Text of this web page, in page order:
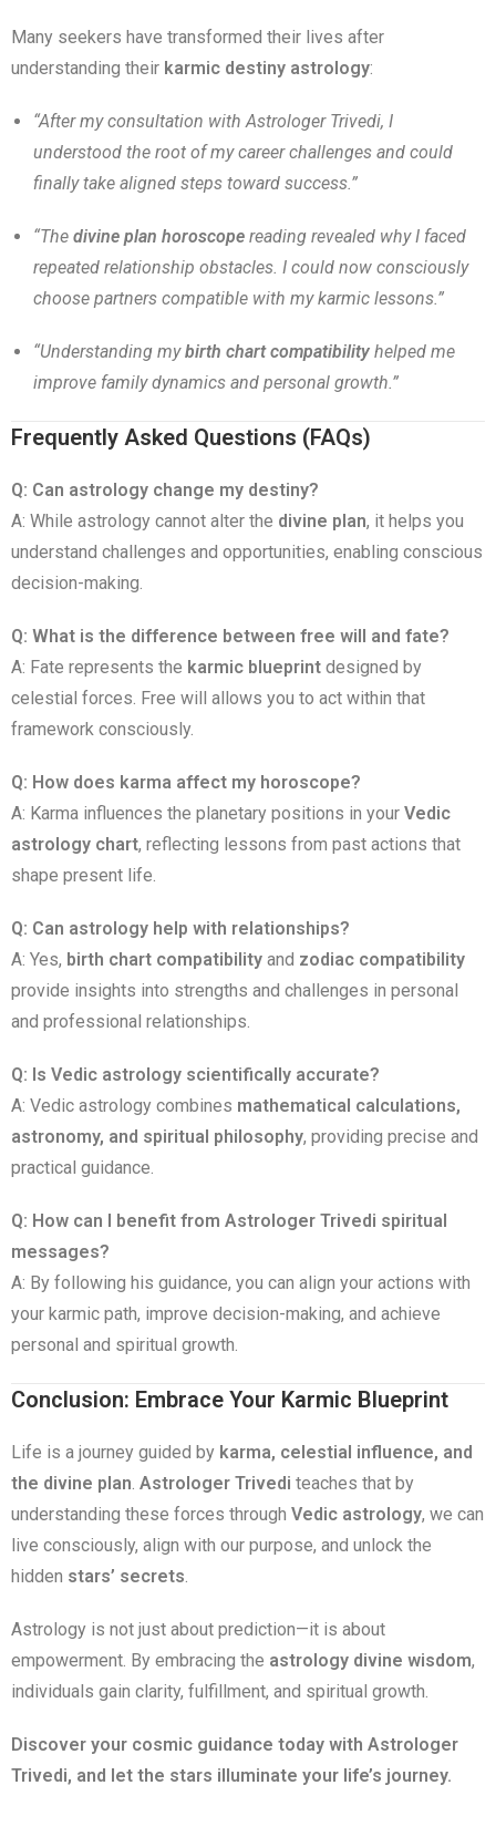
Many seekers have transformed their lives after
understanding their karmic destiny astrology:
“After my consultation with Astrologer Trivedi, I
understood the root of my career challenges and could
finally take aligned steps toward success.”
“The divine plan horoscope reading revealed why I faced
repeated relationship obstacles. I could now consciously
choose partners compatible with my karmic lessons.”
“Understanding mybirth chart compatibility helped me
improve family dynamics and personal growth.”
Frequently Asked Questions (FAQs)
Q: Can astrology change my destiny?
A: While astrology cannot alter the divine plan, it helps you
understand challenges and opportunities, enabling conscious
decision-making.
Q: What is the difference between free will and fate?
A: Fate represents the karmic blueprint designed by
celestial forces. Free will allows you to act within that
framework consciously.
Q: How does karma affect my horoscope?
A: Karma influences the planetary positions in your Vedic
astrology chart, reflecting lessons from past actions that
shape present life.
Q: Can astrology help with relationships?
A: Yes, birth chart compatibility and zodiac compatibility
provide insights into strengths and challenges in personal
and professional relationships.
Q: Is Vedic astrology scientifically accurate?
A: Vedic astrology combines mathematical calculations,
astronomy, and spiritual philosophy, providing precise and
practical guidance.
Q: How can I benefit from Astrologer Trivedi spiritual
messages?
A: By following his guidance, you can align your actions with
your karmic path, improve decision-making, and achieve
personal and spiritual growth.
Conclusion: Embrace Your Karmic Blueprint
Life is a journey guided by karma, celestial influence, and
the divine plan. Astrologer Trivedi teaches that by
understanding these forces through Vedic astrology, we can
live consciously, align with our purpose, and unlock the
hidden stars’ secrets.
Astrology is not just about prediction—it is about
empowerment. By embracing the astrology divine wisdom,
individuals gain clarity, fulfillment, and spiritual growth.
Discover your cosmic guidance today with Astrologer
Trivedi, and let the stars illuminate your life’s journey.